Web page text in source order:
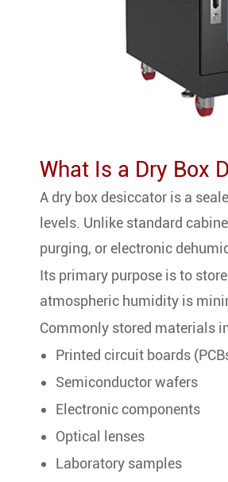
What Is a Dry Box
A dry box desiccator is a
levels. Unlike standard
purging, or electronic
Its primary purpose is to
atmospheric humidity is
Commonly stored materials
Printed circuit boards
Semiconductor wafers
Electronic components
Optical lenses
Laboratory samples